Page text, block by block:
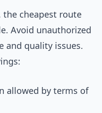
cheapest route
Avoid unauthorized
and quality issues.
allowed by terms of